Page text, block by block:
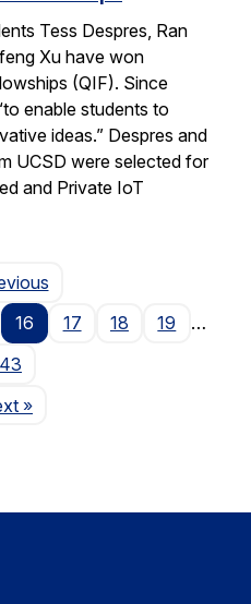
Tess Despres, Ran
Xu have won
(QIF). Since
enable students to
ideas.” Despres and
UCSD were selected for
and Private IoT
Page
16 17 18 19
…
Page
»